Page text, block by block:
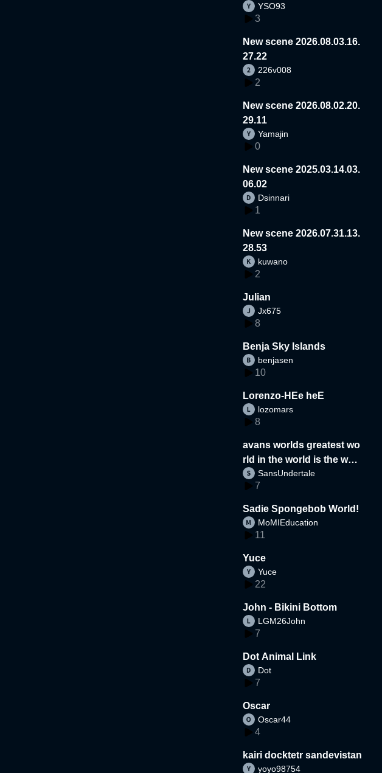
YSO93
3
New scene 2026.08.03.16.
27.22
226v008
2
New scene 2026.08.02.20.
29.11
Yamajin
0
New scene 2025.03.14.03.
06.02
Dsinnari
1
New scene 2026.07.31.13.
28.53
kuwano
2
Julian
Jx675
8
Benja Sky Islands
benjasen
10
Lorenzo-HEe heE
lozomars
8
avans worlds greatest wo
rld in the world is the wor
d
SansUndertale
7
Sadie Spongebob World!
MoMIEducation
11
Yuce
Yuce
22
John - Bikini Bottom
LGM26John
7
Dot Animal Link
Dot
7
Oscar
Oscar44
4
kairi docktetr sandevistan
yoyo98754